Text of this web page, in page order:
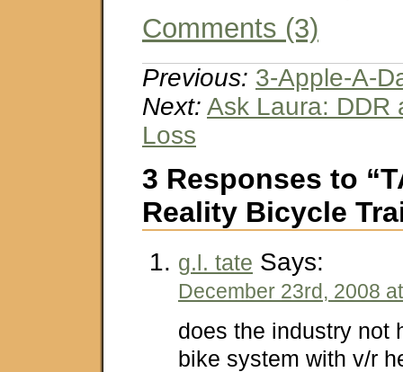
Comments (3)
Previous: 3-Apple-A-
Next: Ask Laura: DDR
Loss
3 Responses to
Reality Bicycle
g.l. tate Says:
December 23rd, 2008
does the industry not
bike system with v/r